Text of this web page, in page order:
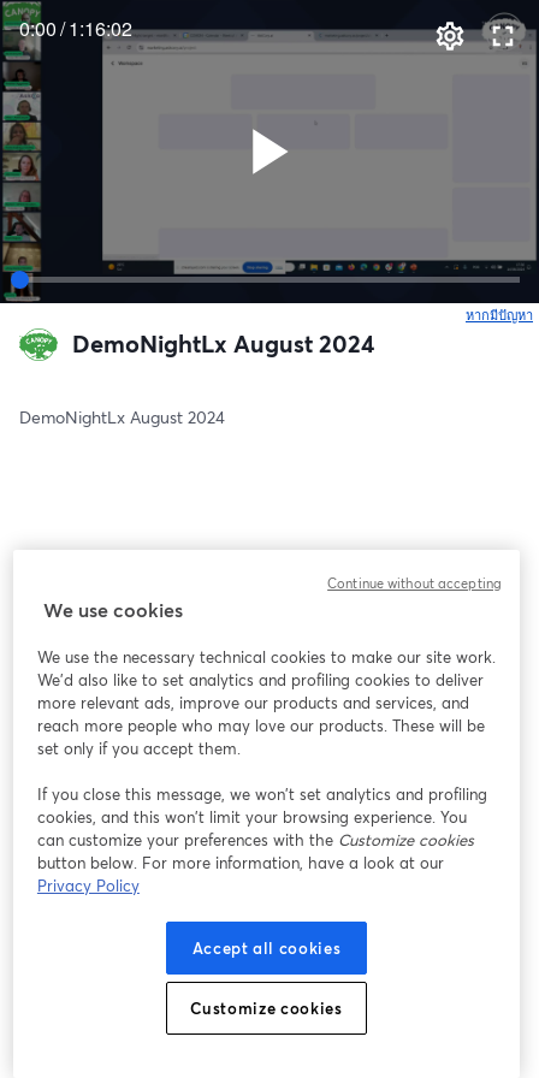
0:00/1:16:02
หากมีปัญหา
DemoNightLx August 2024
DemoNightLx August 2024
We use cookies
We use the necessary technical cookies to make our site work.
We'd also like to set analytics and profiling cookies to deliver
more relevant ads, improve our products and services, and
reach more people who may love our products. These will be
set only if you accept them.
If you close this message, we won’t set analytics and profiling
cookies, and this won’t limit your browsing experience. You
can customize your preferences with the Customize cookies
button below. For more information, have a look at our
Privacy Policy
Accept all cookies
Customize cookies
Continue without accepting